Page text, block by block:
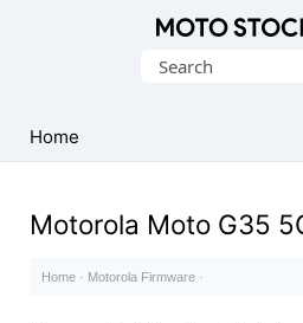
(Flash
File)
Search
Home
Motorola Moto G35
Home · Motorola Firmware ·